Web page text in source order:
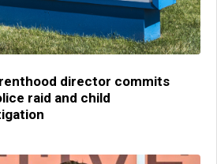
director commits
raid and child